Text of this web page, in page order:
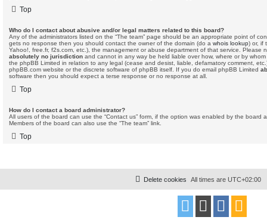
Top
Who do I contact about abusive and/or legal matters related to this board?
Any of the administrators listed on the “The team” page should be an appropriate point of
gets no response then you should contact the owner of the domain (do a whois lookup) or, if
Yahoo!, free.fr, f2s.com, etc.), the management or abuse department of that service. Please
absolutely no jurisdiction and cannot in any way be held liable over how, where or by
the phpBB Limited in relation to any legal (cease and desist, liable, defamatory comment,
phpBB.com website or the discrete software of phpBB itself. If you do email phpBB Limited
software then you should expect a terse response or no response at all.
Top
How do I contact a board administrator?
All users of the board can use the “Contact us” form, if the option was enabled by the board
Members of the board can also use the “The team” link.
Top
All times are UTC+02:00
Delete cookies